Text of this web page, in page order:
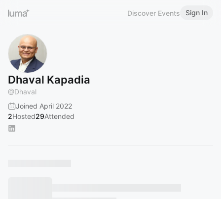
Discover Events Sign In
Dhaval Kapadia
@Dhaval
Joined April 2022
2Hosted29Attended